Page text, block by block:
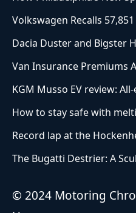
Volkswagen Recalls
Dacia Duster and Bigster
Van Insurance Premiums
KGM Musso EV review:
How to stay safe with
Record lap at the
The Bugatti Destrier: A
© 2024 Motoring